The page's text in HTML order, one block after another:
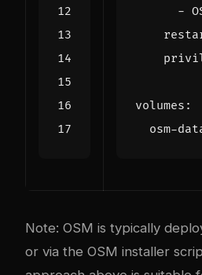
-
volumes :
osm-
Note: OSM is typically
or via the OSM installer